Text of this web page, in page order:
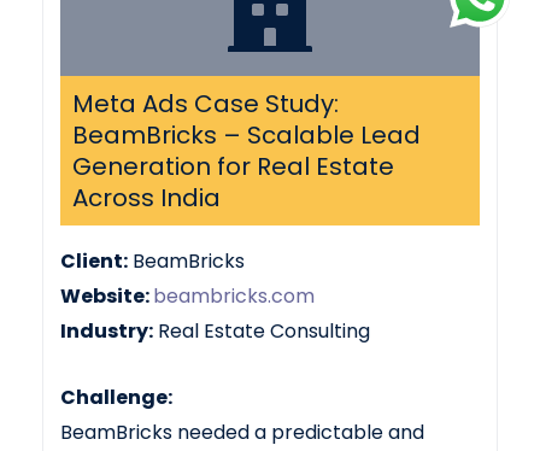
Meta Ads Case Study:
BeamBricks – Scalable Lead
Generation for Real Estate
Across India
Client: BeamBricks
Website:beambricks.com
Industry: Real Estate Consulting
Challenge:
BeamBricks needed a predictable and